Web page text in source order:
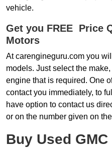
vehicle.
Get you FREE Price
Motors
At carengineguru.com you
models. Just select the
engine that is required. One
contact you immediately, to
have option to contact us
or on the number given on
Buy Used